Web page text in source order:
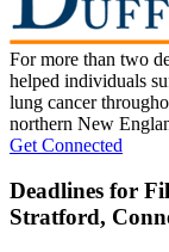
For more than two
helped individuals
lung cancer
northern New
Get Connected
Deadlines for
Stratford,